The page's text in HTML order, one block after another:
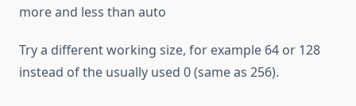
more and less than auto
Try a different working size, for example 64 or 128
instead of the usually used 0 (same as 256).